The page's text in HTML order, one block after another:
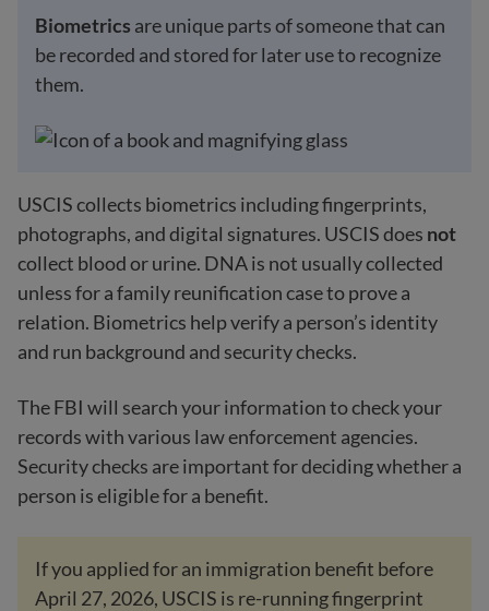
Biometrics are unique parts of someone that can
be recorded and stored for later use to recognize
them.
USCIS collects biometrics including fingerprints,
photographs, and digital signatures. USCIS does not
collect blood or urine. DNA is not usually collected
unless for a family reunification case to prove a
relation. Biometrics help verify a person’s identity
and run background and security checks.
The FBI will search your information to check your
records with various law enforcement agencies.
Security checks are important for deciding whether a
person is eligible for a benefit.
If you applied for an immigration benefit before
April 27, 2026, USCIS is re-running fingerprint